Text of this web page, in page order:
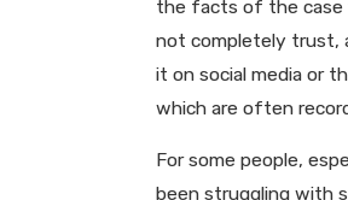
the facts of the case
not completely trust,
it on social media or
which are often
For some people,
been struggling with